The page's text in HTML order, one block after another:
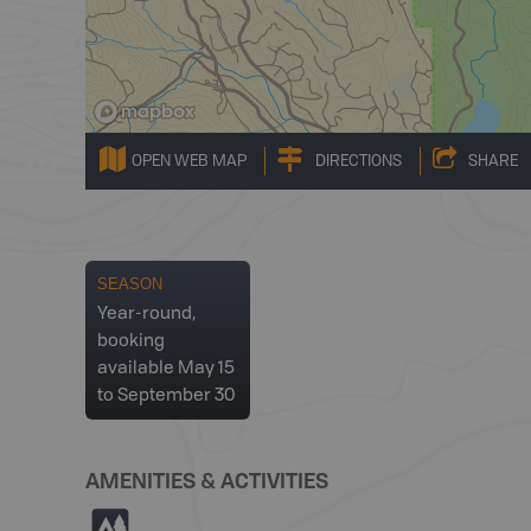
OPEN WEB MAP DIRECTIONS SHARE
SEASON
Year-round,
booking
available May 15
to September 30
AMENITIES & ACTIVITIES